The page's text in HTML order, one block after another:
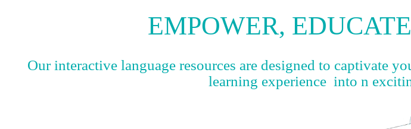
EMPOWER,
Our interactive language resources are designed to captivate
learning experience into n